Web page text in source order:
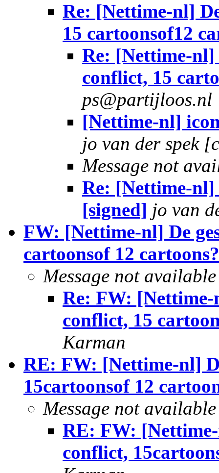
Re: [Nettime-nl]
15 cartoonsof12
Re: [Nettime-nl]
conflict, 15
ps@partijloos.nl
[Nettime-nl]
jo van der spek
Message not
Re: [Nettime-nl]
[signed] jo van
FW: [Nettime-nl] De
cartoonsof 12 cartoons?
Message not available
Re: FW: [Nettime-
conflict, 15
Karman
RE: FW: [Nettime-nl]
15cartoonsof 12
Message not available
RE: FW: [Nettime-
conflict,